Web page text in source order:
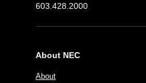
603.428.2000
About NEC
About